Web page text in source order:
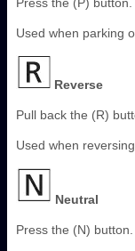
Used when parking
Reverse
Pull back the (R)
Used when reversing.
Neutral
Press the (N) button.